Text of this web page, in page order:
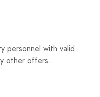
personnel with valid
other offers.